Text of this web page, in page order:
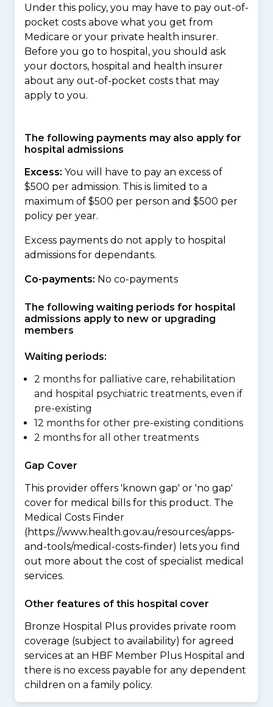
Under this policy, you may have to pay out-of-
pocket costs above what you get from
Medicare or your private health insurer.
Before you go to hospital, you should ask
your doctors, hospital and health insurer
about any out-of-pocket costs that may
apply to you.
The following payments may also apply for
hospital admissions
Excess: You will have to pay an excess of
$500 per admission. This is limited to a
maximum of $500 per person and $500 per
policy per year.
Excess payments do not apply to hospital
admissions for dependants.
Co-payments: No co-payments
The following waiting periods for hospital
admissions apply to new or upgrading
members
Waiting periods:
2 months for palliative care, rehabilitation
and hospital psychiatric treatments, even if
pre-existing
12 months for other pre-existing conditions
2 months for all other treatments
Gap Cover
This provider offers 'known gap' or 'no gap'
cover for medical bills for this product. The
Medical Costs Finder
(https://www.health.gov.au/resources/apps-
and-tools/medical-costs-finder) lets you find
out more about the cost of specialist medical
services.
Other features of this hospital cover
Bronze Hospital Plus provides private room
coverage (subject to availability) for agreed
services at an HBF Member Plus Hospital and
there is no excess payable for any dependent
children on a family policy.